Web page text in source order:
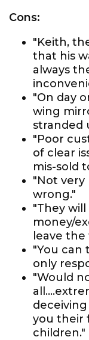
Cons:
"Keith,
that his
always
"On day
wing
stranded
"Poor
of clear
mis-sold
"Not
wrong."
"They
money/
leave
"You can
only
"Would
you their
children."